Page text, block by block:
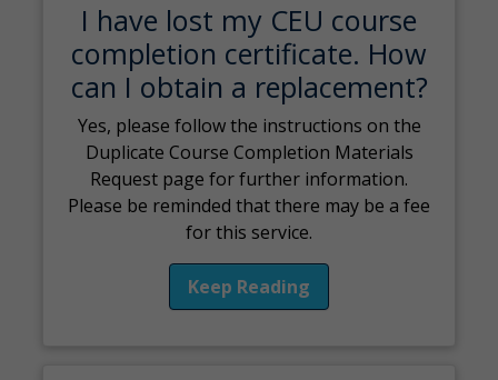
I have lost my CEU course
completion certificate. How
can I obtain a replacement?
Yes, please follow the instructions on the
Duplicate Course Completion Materials
Request page for further information.
Please be reminded that there may be a fee
for this service.
Keep Reading